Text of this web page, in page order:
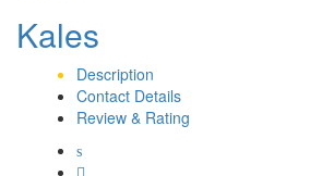
Kales
Description
Contact Details
Review & Rating